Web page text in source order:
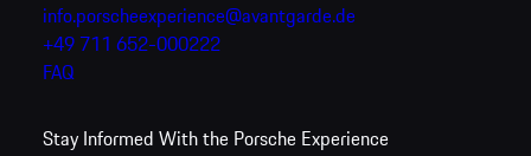
info.porscheexperience@avantgarde.de
+49 711 652-000222
FAQ
Stay Informed With the Porsche Experience